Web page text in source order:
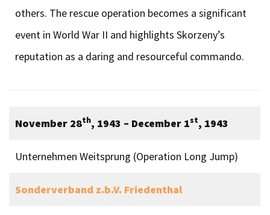
others. The rescue operation becomes a significant
event in World War II and highlights Skorzeny’s
reputation as a daring and resourceful commando.
November 28th, 1943 – December 1st, 1943
Unternehmen Weitsprung (Operation Long Jump)
Sonderverband z.b.V. Friedenthal